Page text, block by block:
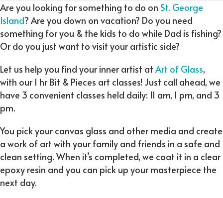
Are you looking for something to do on St. George
Island? Are you down on vacation? Do you need
something for you & the kids to do while Dad is fishing?
Or do you just want to visit your artistic side?
Let us help you find your inner artist at Art of Glass,
with our 1 hr Bit & Pieces art classes! Just call ahead, we
have 3 convenient classes held daily: 11 am, 1 pm, and 3
pm.
You pick your canvas glass and other media and create
a work of art with your family and friends in a safe and
clean setting. When it’s completed, we coat it in a clear
epoxy resin and you can pick up your masterpiece the
next day.